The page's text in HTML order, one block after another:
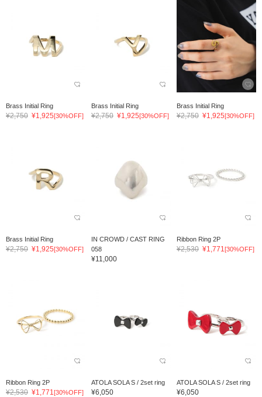
Brass Initial Ring
¥2,750 ¥1,925[30%OFF]
Brass Initial Ring
¥2,750 ¥1,925[30%OFF]
Brass Initial Ring
¥2,750 ¥1,925[30%OFF]
Brass Initial Ring
¥2,750 ¥1,925[30%OFF]
IN CROWD / CAST RING
058
¥11,000
Ribbon Ring 2P
¥2,530 ¥1,771 [30%OFF]
Ribbon Ring 2P
¥2,530 ¥1,771[30%OFF]
ATOLA SOLA S / 2set ring
¥6,050
ATOLA SOLA S / 2set ring
¥6,050